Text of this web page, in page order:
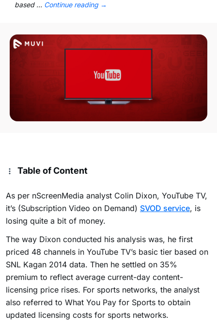
based … Continue reading →
Table of Content
As per nScreenMedia analyst Colin Dixon, YouTube TV,
it’s (Subscription Video on Demand) SVOD service, is
losing quite a bit of money.
The way Dixon conducted his analysis was, he first
priced 48 channels in YouTube TV’s basic tier based on
SNL Kagan 2014 data. Then he settled on 35%
premium to reflect average current-day content-
licensing price rises. For sports networks, the analyst
also referred to What You Pay for Sports to obtain
updated licensing costs for sports networks.